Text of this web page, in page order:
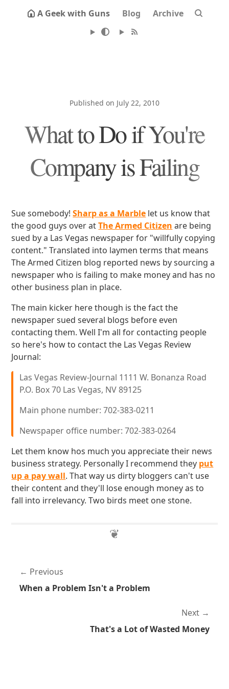
A Geek with Guns Blog Archive
Published on July 22, 2010
What to Do if You're
Company is Failing
Sue somebody!Sharp as a Marble let us know that
the good guys over atThe Armed Citizen are being
sued by a Las Vegas newspaper for "willfully copying
content." Translated into laymen terms that means
The Armed Citizen blog reported news by sourcing a
newspaper who is failing to make money and has no
other business plan in place.
The main kicker here though is the fact the
newspaper sued several blogs before even
contacting them. Well I'm all for contacting people
so here's how to contact the Las Vegas Review
Journal:
Las Vegas Review-Journal 1111 W. Bonanza Road
P.O. Box 70 Las Vegas, NV 89125
Main phone number: 702-383-0211
Newspaper office number: 702-383-0264
Let them know hos much you appreciate their news
business strategy. Personally I recommend they put
up a pay wall. That way us dirty bloggers can't use
their content and they'll lose enough money as to
fall into irrelevancy. Two birds meet one stone.
Previous
When a Problem Isn't a Problem
Next
That's a Lot of Wasted Money